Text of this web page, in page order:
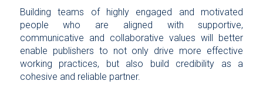
Building teams of highly engaged and motivated
people who are aligned with supportive,
communicative and collaborative values will better
enable publishers to not only drive more effective
working practices, but also build credibility as a
cohesive and reliable partner.